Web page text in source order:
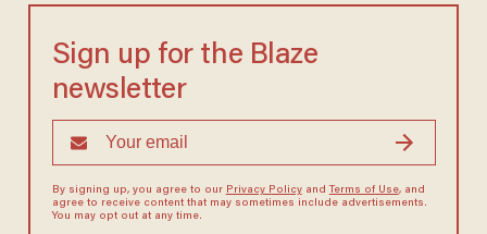
Sign up for the Blaze
newsletter
By signing up, you agree to our Privacy Policyand Terms of Use, and
agree to receive content that may sometimes include advertisements.
You may opt out at any time.